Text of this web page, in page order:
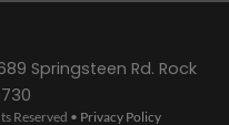
Springsteen Rd. Rock
Reserved • Privacy Policy